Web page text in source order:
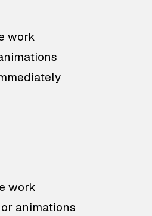
work
work
animations